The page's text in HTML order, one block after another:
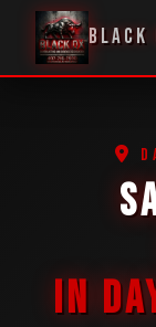
BLACK
IN